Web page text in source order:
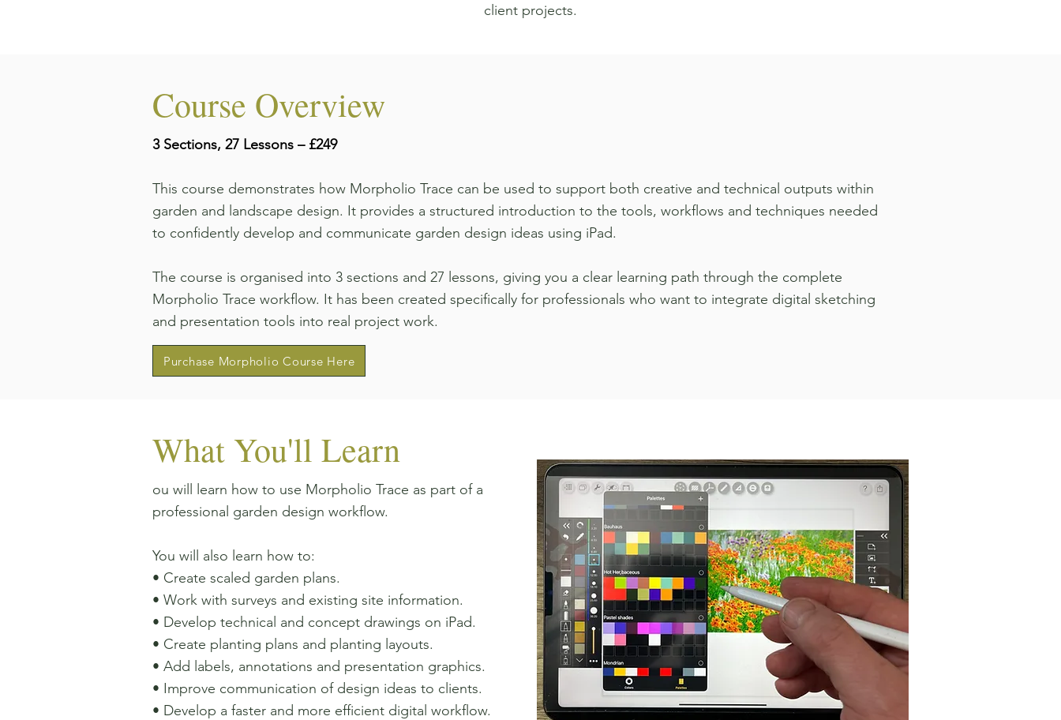
client projects.
Course Overview
3 Sections, 27 Lessons – £249
This course demonstrates how Morpholio Trace can be used to support both creative and technical outputs within
garden and landscape design. It provides a structured introduction to the tools, workflows and techniques needed
to confidently develop and communicate garden design ideas using iPad.
The course is organised into 3 sections and 27 lessons, giving you a clear learning path through the complete
Morpholio Trace workflow. It has been created specifically for professionals who want to integrate digital sketching
and presentation tools into real project work.
Purchase Morpholio Course Here
What You'll Learn
ou will learn how to use Morpholio Trace as part of a
professional garden design workflow.
You will also learn how to:
• Create scaled garden plans.
• Work with surveys and existing site information.
• Develop technical and concept drawings on iPad.
• Create planting plans and planting layouts.
• Add labels, annotations and presentation graphics.
• Improve communication of design ideas to clients.
• Develop a faster and more efficient digital workflow.